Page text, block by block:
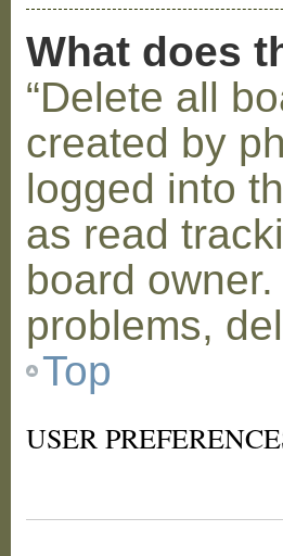
What does
“Delete all
created by
logged into
as read
board
problems,
Top
USER